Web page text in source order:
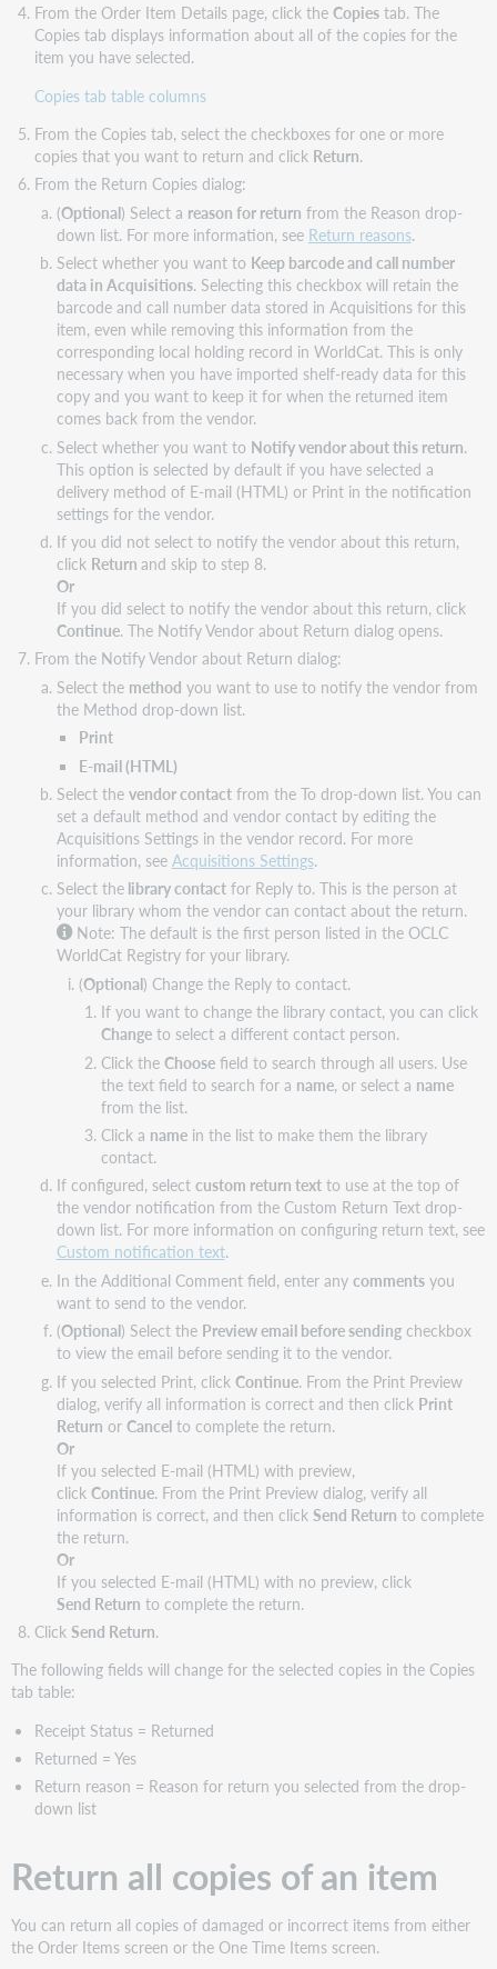
From the Order Item Details page, click the Copiestab. The
Copies tab displays information about all of the copies for the
item you have selected.
Copies tab table columns
From the Copies tab, select the checkboxes for one or more
copies that you want to return and click Return.
From the Return Copies dialog:
(Optional) Select a reason for return from the Reason drop-
down list. For more information, see Return reasons.
Select whether you want to Keep barcode and call number
data in Acquisitions. Selecting this checkbox will retain the
barcode and call number data stored in Acquisitions for this
item, even while removing this information from the
corresponding local holding record in WorldCat. This is only
necessary when you have imported shelf-ready data for this
copy and you want to keep it for when the returned item
comes back from the vendor.
Select whether you want to Notify vendor about this return.
This option is selected by default if you have selected a
delivery method of E-mail (HTML) or Print in the notification
settings for the vendor.
If you did not select to notify the vendor about this return,
click Return and skip to step 8.
Or
If you did select to notify the vendor about this return, click
Continue. The Notify Vendor about Return dialog opens.
From the Notify Vendor about Return dialog:
Select the method you want to use to notify the vendor from
the Method drop-down list.
Print
E-mail (HTML)
Select the vendor contactfrom the To drop-down list. You can
set a default method and vendor contact by editing the
Acquisitions Settings in the vendor record. For more
information, see Acquisitions Settings.
Select thelibrary contactfor Reply to. This is the person at
your library whom the vendor can contact about the return.
Note: The default is the first person listed in the OCLC
WorldCat Registry for your library.
(Optional) Change the Reply to contact.
If you want to change the library contact, you can click
Change to select a different contact person.
Click theChoose field to search through all users. Use
the text field to search for a name, or select a name
from the list.
Click a name in the list to make them the library
contact.
If configured, select custom return textto use at the top of
the vendor notification from the Custom Return Text drop-
down list. For more information on configuring return text, see
Custom notification text.
In the Additional Comment field, enter any commentsyou
want to send to the vendor.
(Optional) Select the Preview email before sendingcheckbox
to view the email before sending it to the vendor.
If you selected Print, click Continue. From the Print Preview
dialog, verify all information is correct and then click Print
Return or Cancelto complete the return.
Or
If you selected E-mail (HTML) with preview,
click Continue. From the Print Preview dialog, verify all
information is correct, and then click Send Return to complete
the return.
Or
If you selected E-mail (HTML) with no preview, click
Send Return to complete the return.
Click Send Return.
The following fields will change for the selected copies in the Copies
tab table:
Receipt Status = Returned
Returned = Yes
Return reason = Reason for return you selected from the drop-
down list
Return all copies of an item
You can return all copies of damaged or incorrect items from either
the Order Items screen or the One Time Items screen.